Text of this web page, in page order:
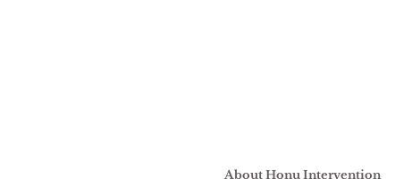
About Honu Intervention